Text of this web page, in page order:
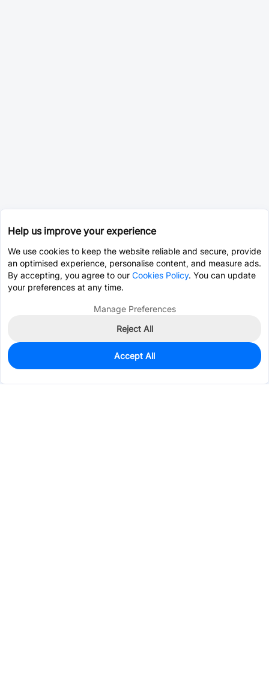
0
Est. unit price:$0.0203
Help us improve your experience
We use cookies to keep the website reliable and secure, provide
an optimised experience, personalise content, and measure ads.
By accepting, you agree to our Cookies Policy. You can update
your preferences at any time.
Manage Preferences
Reject All
Accept All